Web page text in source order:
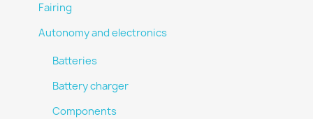
Fairing
Autonomy and electronics
Batteries
Battery charger
Components